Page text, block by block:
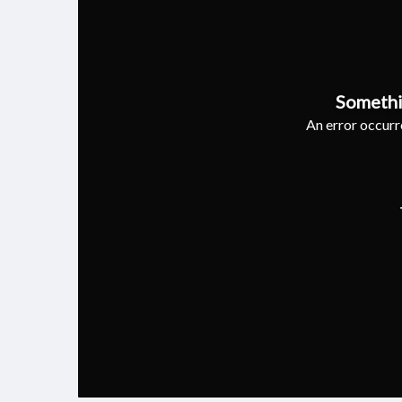
An error